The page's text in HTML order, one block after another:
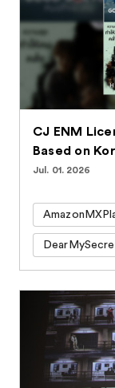
CJ ENM
Based on
Jul. 01. 2026